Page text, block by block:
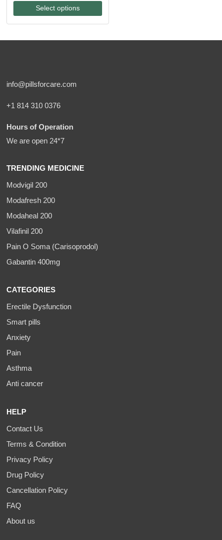
$63.00
through
$180.00
Select options
info@pillsforcare.com
+1 814 310 0376
Hours of Operation
We are open 24*7
TRENDING MEDICINE
Modvigil 200
Modafresh 200
Modaheal 200
Vilafinil 200
Pain O Soma (Carisoprodol)
Gabantin 400mg
CATEGORIES
Erectile Dysfunction
Smart pills
Anxiety
Pain
Asthma
Anti cancer
HELP
Contact Us
Terms & Condition
Privacy Policy
Drug Policy
Cancellation Policy
FAQ
About us